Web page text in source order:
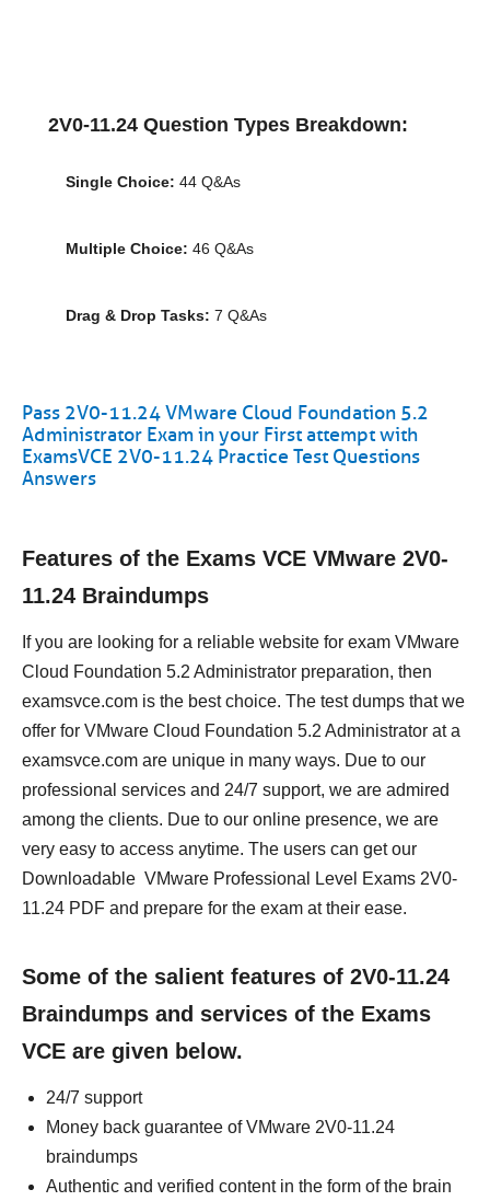
2V0-11.24 Question Types Breakdown:
Single Choice: 44 Q&As
Multiple Choice: 46 Q&As
Drag & Drop Tasks: 7 Q&As
Pass 2V0-11.24 VMware Cloud Foundation 5.2
Administrator Exam in your First attempt with
ExamsVCE 2V0-11.24 Practice Test Questions
Answers
Features of the Exams VCE VMware 2V0-
11.24 Braindumps
If you are looking for a reliable website for exam VMware
Cloud Foundation 5.2 Administrator preparation, then
examsvce.com is the best choice. The test dumps that we
offer for VMware Cloud Foundation 5.2 Administrator at a
examsvce.com are unique in many ways. Due to our
professional services and 24/7 support, we are admired
among the clients. Due to our online presence, we are
very easy to access anytime. The users can get our
Downloadable VMware Professional Level Exams 2V0-
11.24 PDF and prepare for the exam at their ease.
Some of the salient features of 2V0-11.24
Braindumps and services of the Exams
VCE are given below.
24/7 support
Money back guarantee of VMware 2V0-11.24
braindumps
Authentic and verified content in the form of the brain